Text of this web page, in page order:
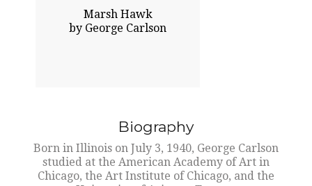
Marsh Hawk
by George Carlson
Biography
Born in Illinois on July 3, 1940, George Carlson
studied at the American Academy of Art in
Chicago, the Art Institute of Chicago, and the